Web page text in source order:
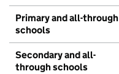
Primary and all-through
schools
Secondary and all-
through schools